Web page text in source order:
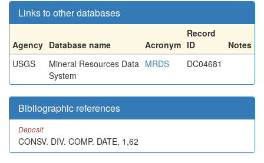
Links to other databases
Agency Database name Acronym
Record
ID
Notes
USGS
Mineral Resources Data
System
MRDS DC04681
Bibliographic references
Deposit
CONSV. DIV. COMP. DATE, 1,62